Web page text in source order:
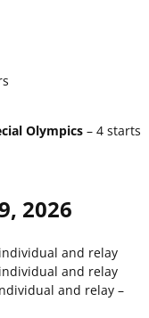
Olympics – 4 starts
2026
and relay
and relay
and relay –